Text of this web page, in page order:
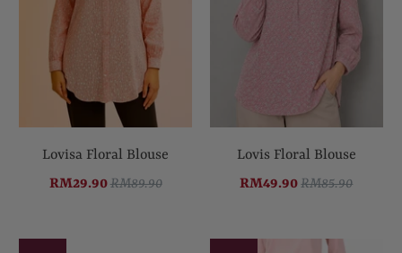
Lovisa Floral Blouse
RM29.90RM89.90
Lovis Floral Blouse
RM49.90RM85.90